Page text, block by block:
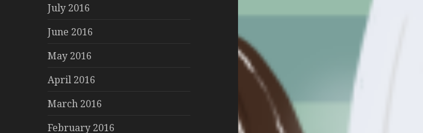
July 2016
June 2016
May 2016
April 2016
March 2016
February 2016